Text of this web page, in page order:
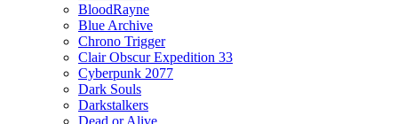
BloodRayne
Blue Archive
Chrono Trigger
Clair Obscur Expedition 33
Cyberpunk 2077
Dark Souls
Darkstalkers